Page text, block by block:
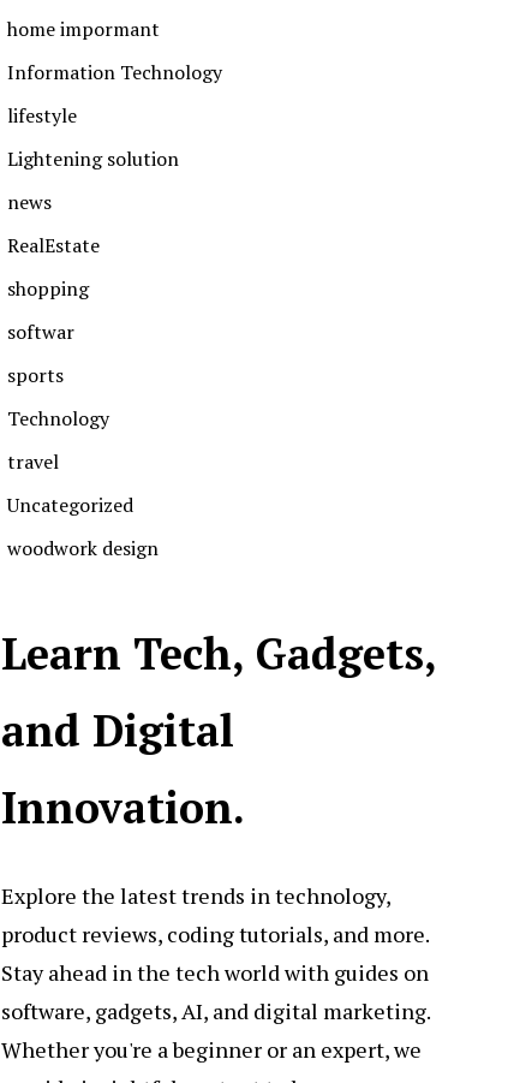
home impormant
Information Technology
lifestyle
Lightening solution
news
RealEstate
shopping
softwar
sports
Technology
travel
Uncategorized
woodwork design
Learn Tech, Gadgets,
and Digital
Innovation.
Explore the latest trends in technology,
product reviews, coding tutorials, and more.
Stay ahead in the tech world with guides on
software, gadgets, AI, and digital marketing.
Whether you're a beginner or an expert, we